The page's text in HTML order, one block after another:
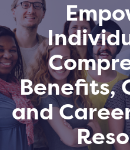
Benefits,
and